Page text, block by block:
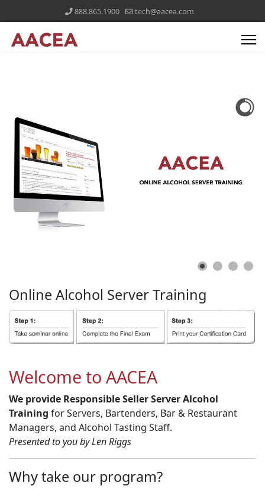
888.865.1900 tech@aacea.com
Online Alcohol ServerTraining
Welcome to AACEA
We provide Responsible Seller Server Alcohol
Training for Servers, Bartenders, Bar & Restaurant
Managers, and Alcohol Tasting Staff.
Presented to you by Len Riggs
Why take our program?